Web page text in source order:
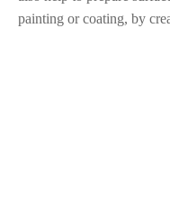
painting or coating, by